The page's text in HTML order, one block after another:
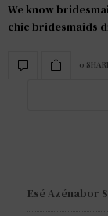
We know
chic bridesmaids
0
Esé Azénabor